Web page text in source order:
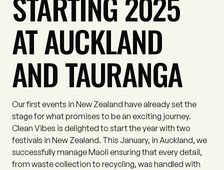
AT AUCKLAND
AND TAURANGA
Our first events in New Zealand have already set the
stage for what promises to be an exciting journey.
Clean Vibes is delighted to start the year with two
festivals in New Zealand. This January, in Auckland, we
successfully manage Maoli ensuring that every detail,
from waste collection to recycling, was handled with